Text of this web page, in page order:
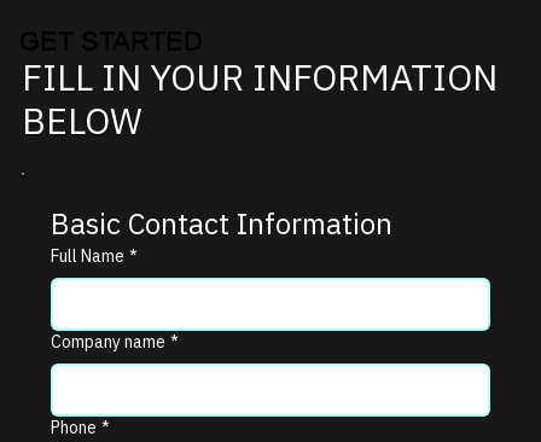
GET STARTED
FILL IN YOUR INFORMATION
BELOW
Basic Contact Information
Full Name *
Company name *
Phone *